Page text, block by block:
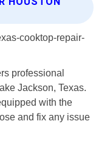
professional
Jackson, Texas.
with the
and fix any issue